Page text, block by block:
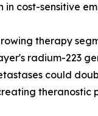
cost-sensitive
therapy
radium-223
could